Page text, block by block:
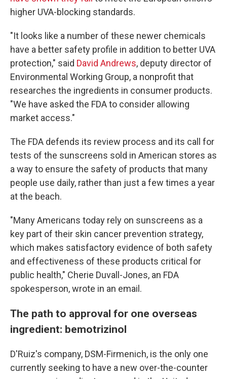
higher UVA-blocking standards.
"It looks like a number of these newer chemicals
have a better safety profile in addition to better UVA
protection," said David Andrews, deputy director of
Environmental Working Group, a nonprofit that
researches the ingredients in consumer products.
"We have asked the FDA to consider allowing
market access."
The FDA defends its review process and its call for
tests of the sunscreens sold in American stores as
a way to ensure the safety of products that many
people use daily, rather than just a few times a year
at the beach.
"Many Americans today rely on sunscreens as a
key part of their skin cancer prevention strategy,
which makes satisfactory evidence of both safety
and effectiveness of these products critical for
public health," Cherie Duvall-Jones, an FDA
spokesperson, wrote in an email.
The path to approval for one overseas
ingredient: bemotrizinol
D'Ruiz's company, DSM-Firmenich, is the only one
currently seeking to have a new over-the-counter